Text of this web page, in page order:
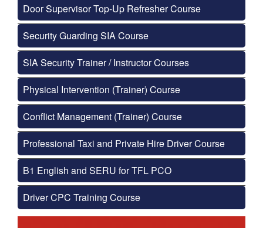
Door Supervisor Top-Up Refresher Course
Security Guarding SIA Course
SIA Security Trainer / Instructor Courses
Physical Intervention (Trainer) Course
Conflict Management (Trainer) Course
Professional Taxi and Private Hire Driver Course
B1 English and SERU for TFL PCO
Driver CPC Training Course